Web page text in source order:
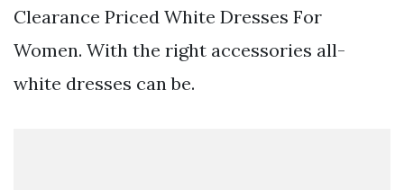
Clearance Priced White Dresses For
Women. With the right accessories all-
white dresses can be.